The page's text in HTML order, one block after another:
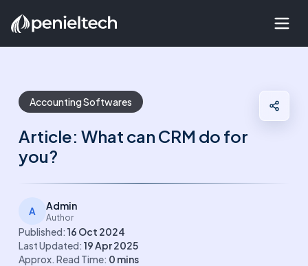
Accounting Softwares
Article: What can CRM do for
you?
A Admin
Author
Published: 16 Oct 2024
Last Updated: 19 Apr 2025
Approx. Read Time: 0 mins